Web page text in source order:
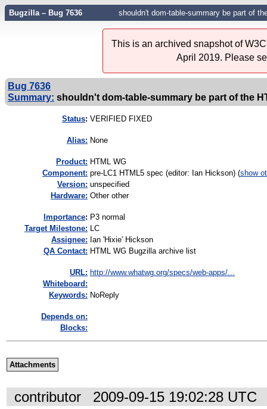
Bugzilla – Bug 7636 shouldn't dom-table-summary be part of
This is an archived snapshot of
April 2019. Please
Bug 7636
Summary: shouldn't dom-table-summary be part of the
Status: VERIFIED FIXED
Alias: None
Product: HTML WG
Component: pre-LC1 HTML5 spec (editor: Ian Hickson) (show
Version: unspecified
Hardware: Other other
mportance: P3 normal
Target Milestone: LC
Assignee: Ian 'Hixie' Hickson
QA Contact: HTML WG Bugzilla archive list
URL: http://www.whatwg.org/specs/web-apps/...
Whiteboard:
Keywords: NoReply
Depends on:
Blocks:
Attachments
contributor 2009-09-15 19:02:28 UTC